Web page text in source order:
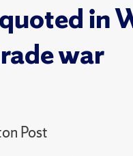
in
war
Post